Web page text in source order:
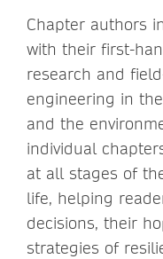
Chapter authors
with their first-
research and
engineering in
and the
individual
at all stages of
life, helping
decisions, their
strategies of